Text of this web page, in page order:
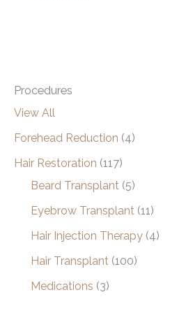
Procedures
View All
Forehead Reduction (4)
Hair Restoration (117)
Beard Transplant (5)
Eyebrow Transplant (11)
Hair Injection Therapy (4)
Hair Transplant (100)
Medications (3)